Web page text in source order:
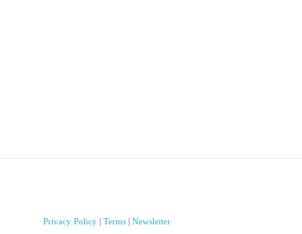
Privacy Policy |Terms |Newsletter